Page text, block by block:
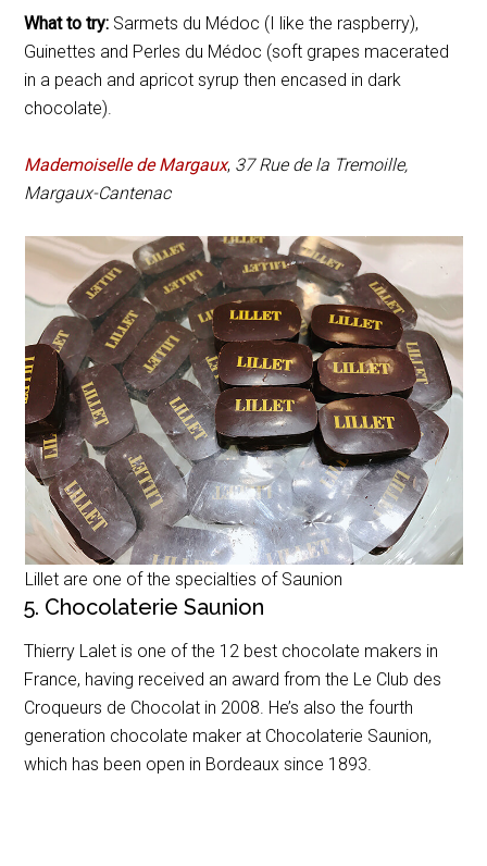
What to try: Sarmets du Médoc (I like the raspberry),
Guinettes and Perles du Médoc (soft grapes macerated
in a peach and apricot syrup then encased in dark
chocolate).
Mademoiselle de Margaux, 37 Rue de la Tremoille,
Margaux-Cantenac
Lillet are one of the specialties of Saunion
5. Chocolaterie Saunion
Thierry Lalet is one of the 12 best chocolate makers in
France, having received an award from the Le Club des
Croqueurs de Chocolat in 2008. He’s also the fourth
generation chocolate maker at Chocolaterie Saunion,
which has been open in Bordeaux since 1893.